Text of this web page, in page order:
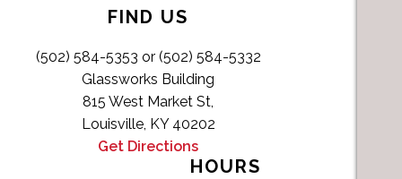
FIND US
(502) 584-5353 or (502) 584-5332
Glassworks Building
815 West Market St,
Louisville, KY 40202
Get Directions
HOURS